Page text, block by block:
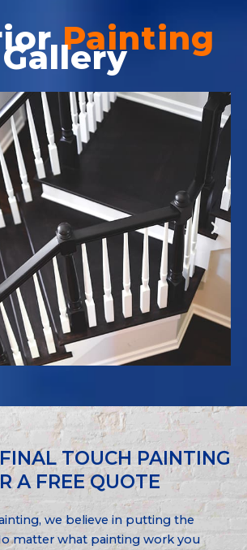
Painting
Gallery
Next
TOUCH PAINTING
A FREE QUOTE
we believe in putting the
matter what painting work you